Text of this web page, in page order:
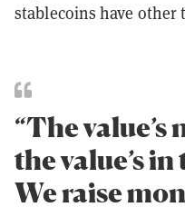
stablecoins have other
“The
the value’s
We raise